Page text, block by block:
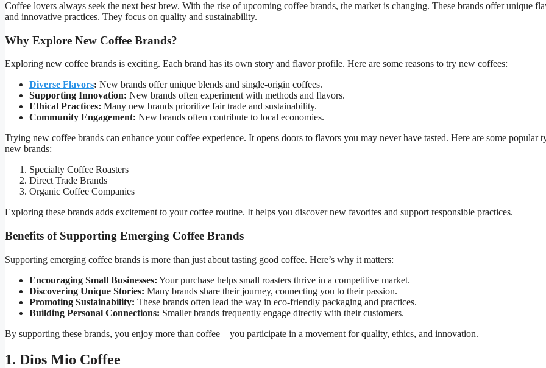
Coffee lovers always seek the next best brew. With the rise of upcoming coffee brands, the market is changing. These brands offer unique
and innovative practices. They focus on quality and sustainability.
Why Explore New Coffee Brands?
Exploring new coffee brands is exciting. Each brand has its own story and flavor profile. Here are some reasons to try new coffees:
Diverse Flavors: New brands offer unique blends and single-origin coffees.
Supporting Innovation: New brands often experiment with methods and flavors.
Ethical Practices: Many new brands prioritize fair trade and sustainability.
Community Engagement: New brands often contribute to local economies.
Trying new coffee brands can enhance your coffee experience. It opens doors to flavors you may never have tasted. Here are some popular
new brands:
Specialty Coffee Roasters
Direct Trade Brands
Organic Coffee Companies
Exploring these brands adds excitement to your coffee routine. It helps you discover new favorites and support responsible practices.
Benefits of Supporting Emerging Coffee Brands
Supporting emerging coffee brands is more than just about tasting good coffee. Here’s why it matters:
Encouraging Small Businesses: Your purchase helps small roasters thrive in a competitive market.
Discovering Unique Stories: Many brands share their journey, connecting you to their passion.
Promoting Sustainability: These brands often lead the way in eco-friendly packaging and practices.
Building Personal Connections: Smaller brands frequently engage directly with their customers.
By supporting these brands, you enjoy more than coffee—you participate in a movement for quality, ethics, and innovation.
1. Dios Mio Coffee